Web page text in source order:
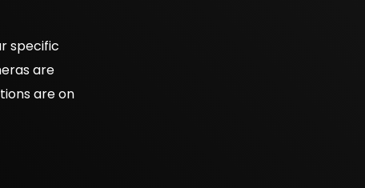
specific
are
are on